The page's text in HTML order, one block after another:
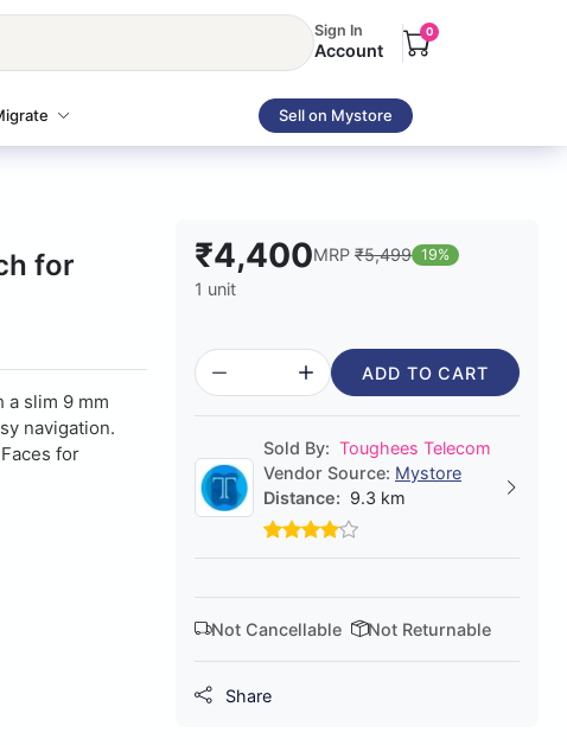
Sign In
Account
0
Sell on Mystore
for
a slim 9 mm
navigation.
for
₹4,400MRP ₹5,499 19%
1 unit
ADD TO CART
Sold By: Toughees Telecom
Vendor Source: Mystore
Distance: 9.3 km
Not Cancellable Not Returnable
Share